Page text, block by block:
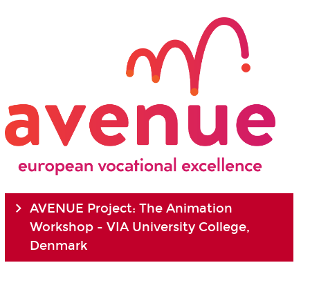
AVENUE Project: The Animation
Workshop - VIA University College,
Denmark